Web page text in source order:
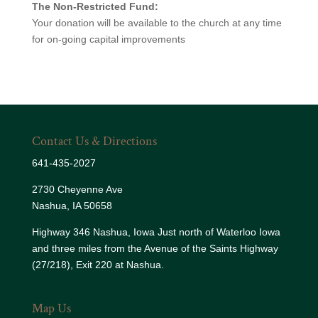
The Non-Restricted Fund:
Your donation will be available to the church at any time
for on-going capital improvements
Contact Us & Directions
641-435-2027
2730 Cheyenne Ave
Nashua, IA 50658
Highway 346 Nashua, Iowa Just north of Waterloo Iowa
and three miles from the Avenue of the Saints Highway
(27/218), Exit 220 at Nashua.
Map Us